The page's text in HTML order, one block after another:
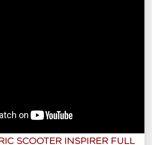
SCOOTER INSPIRER FULL